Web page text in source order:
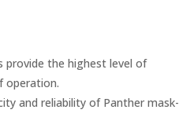
provide the highest level of
operation.
and reliability of Panther mask-